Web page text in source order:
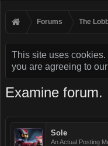
Forums The
This site uses
you are agreeing to
Examine forum.
Sole
An Actual Posting